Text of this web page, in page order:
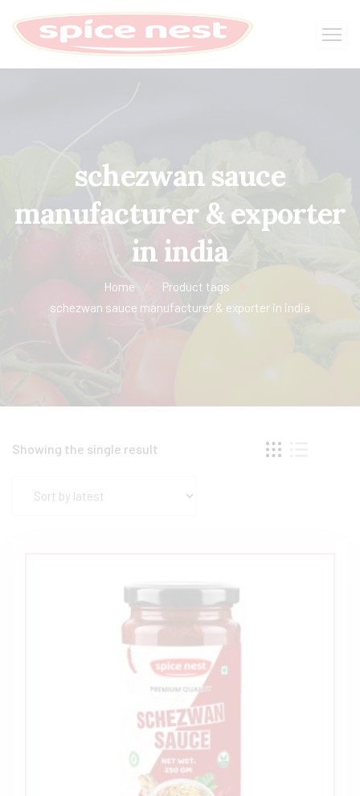
schezwan sauce
manufacturer & exporter
in india
Home
Product tags
schezwan sauce manufacturer & exporter in india
Showing the single result